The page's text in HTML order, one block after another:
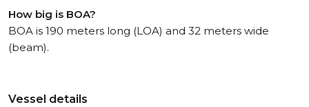
How big is BOA?
BOA is 190 meters long (LOA) and 32 meters wide
(beam).
Vessel details